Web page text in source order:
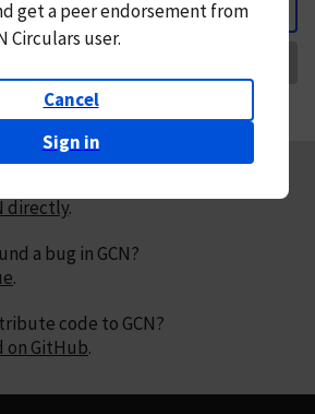
Back
get a peer endorsement from
Circulars user.
Cancel
Sign in
directly.
a bug in GCN?
.
code to GCN?
on GitHub.